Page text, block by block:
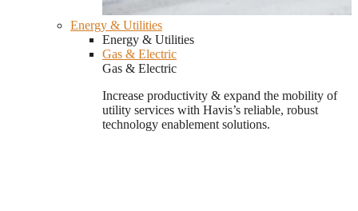
Energy & Utilities
Energy & Utilities
Gas & Electric
Gas & Electric
Increase productivity & expand the mobility of
utility services with Havis’s reliable, robust
technology enablement solutions.